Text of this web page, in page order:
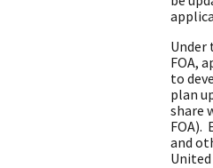
Under
FOA,
to
plan
share
FOA).
and